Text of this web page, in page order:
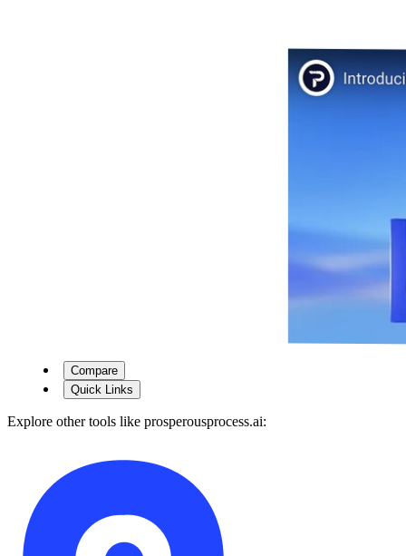
Compare
Quick Links
Explore other tools like prosperousprocess.ai: